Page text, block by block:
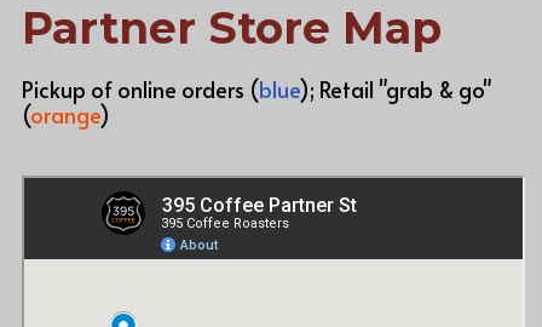
Partner Store Map
Pickup of online orders (blue); Retail "grab & go"
(orange)